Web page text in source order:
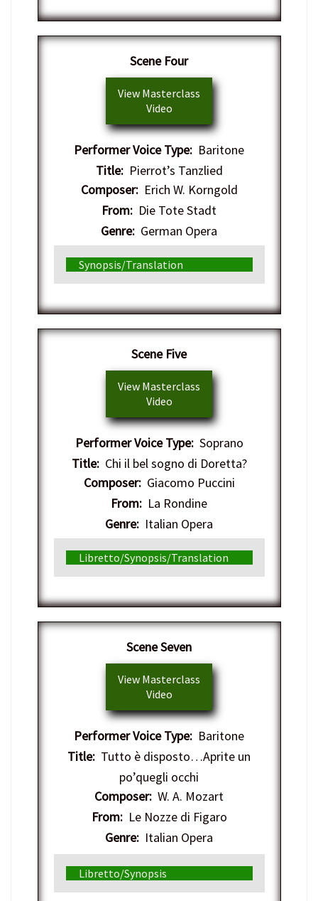
Scene Four
View Masterclass
Video
Performer Voice Type: Baritone
Title:Pierrot’s Tanzlied
Composer:Erich W. Korngold
From: Die Tote Stadt
Genre: German Opera
Synopsis/Translation
Scene Five
View Masterclass
Video
Performer Voice Type:Soprano
Title:Chi il bel sogno di Doretta?
Composer:Giacomo Puccini
From: La Rondine
Genre: Italian Opera
Libretto/Synopsis/Translation
Scene Seven
View Masterclass
Video
Performer Voice Type: Baritone
Title: Tutto è disposto…Aprite un
po’quegli occhi
Composer: W. A. Mozart
From:Le Nozze di Figaro
Genre: Italian Opera
Libretto/Synopsis